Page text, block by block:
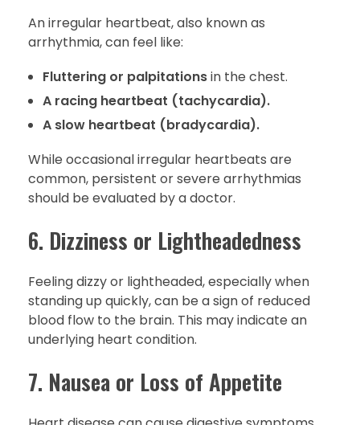
An irregular heartbeat, also known as
arrhythmia, can feel like:
Fluttering or palpitationsin the chest.
A racing heartbeat (tachycardia).
A slow heartbeat (bradycardia).
While occasional irregular heartbeats are
common, persistent or severe arrhythmias
should be evaluated by a doctor.
6. Dizziness or Lightheadedness
Feeling dizzy or lightheaded, especially when
standing up quickly, can be a sign of reduced
blood flow to the brain. This may indicate an
underlying heart condition.
7. Nausea or Loss of Appetite